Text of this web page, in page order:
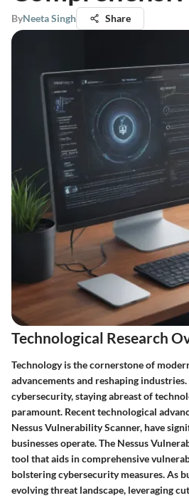
ByNeeta Singh Share
Technological Research
Technology is the cornerstone of
advancements and reshaping
cybersecurity, staying abreast of
paramount. Recent technological
Nessus Vulnerability Scanner, have
businesses operate. The Nessus
tool that aids in comprehensive
bolstering cybersecurity measures. As
evolving threat landscape, leveraging